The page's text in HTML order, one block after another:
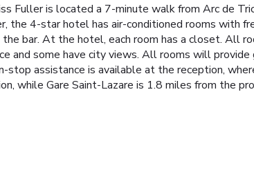
Fuller is located a 7-minute walk from Arc de
4-star hotel has air-conditioned rooms with
bar. At the hotel, each room has a closet. All
and some have city views. All rooms will
assistance is available at the reception,
while Gare Saint-Lazare is 1.8 miles from the